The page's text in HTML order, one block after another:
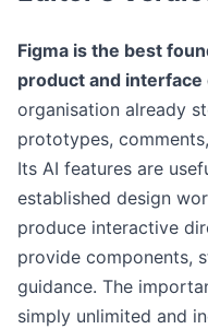
Figma is the best
product and
organisation already
prototypes,
Its AI features are
established design
produce interactive
provide components,
guidance. The
simply unlimited and